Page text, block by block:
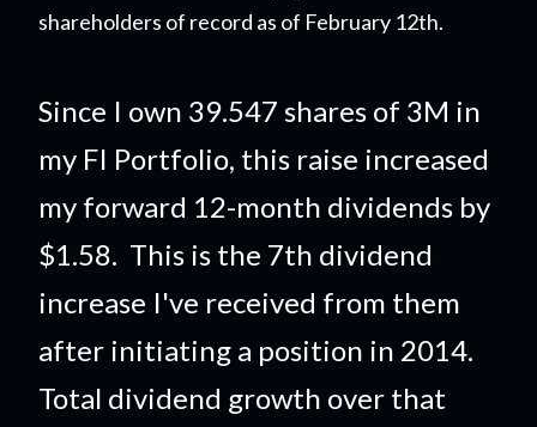
shareholders of record as of February 12th.
Since I own 39.547 shares of 3M in
my FI Portfolio, this raise increased
my forward 12-month dividends by
$1.58. This is the 7th dividend
increase I've received from them
after initiating a position in 2014.
Total dividend growth over that